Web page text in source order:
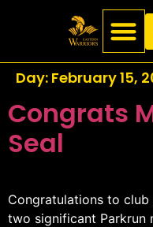
Day: February 15,
Congrats
Seal
Congratulations to
two significant Parkrun